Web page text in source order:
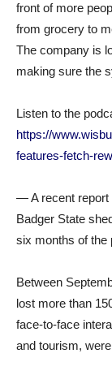
front of more
from grocery to
The company is
making sure the
Listen to the
https://
features-fetch-
— A recent report
Badger State
six months of the
Between
lost more than
face-to-face
and tourism,